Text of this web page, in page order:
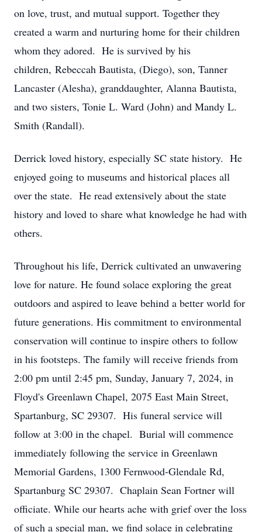
on love, trust, and mutual support. Together they
created a warm and nurturing home for their children
whom they adored. He is survived by his
children, Rebeccah Bautista, (Diego), son, Tanner
Lancaster (Alesha), granddaughter, Alanna Bautista,
and two sisters, Tonie L. Ward (John) and Mandy L.
Smith (Randall).
Derrick loved history, especially SC state history. He
enjoyed going to museums and historical places all
over the state. He read extensively about the state
history and loved to share what knowledge he had with
others.
Throughout his life, Derrick cultivated an unwavering
love for nature. He found solace exploring the great
outdoors and aspired to leave behind a better world for
future generations. His commitment to environmental
conservation will continue to inspire others to follow
in his footsteps. The family will receive friends from
2:00 pm until 2:45 pm, Sunday, January 7, 2024, in
Floyd's Greenlawn Chapel, 2075 East Main Street,
Spartanburg, SC 29307. His funeral service will
follow at 3:00 in the chapel. Burial will commence
immediately following the service in Greenlawn
Memorial Gardens, 1300 Fernwood-Glendale Rd,
Spartanburg SC 29307. Chaplain Sean Fortner will
officiate. While our hearts ache with grief over the loss
of such a special man, we find solace in celebrating